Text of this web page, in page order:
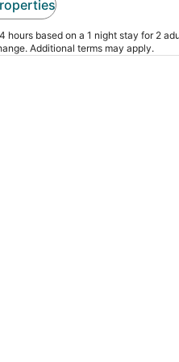
based on a 1 night stay for 2
Additional terms may apply.